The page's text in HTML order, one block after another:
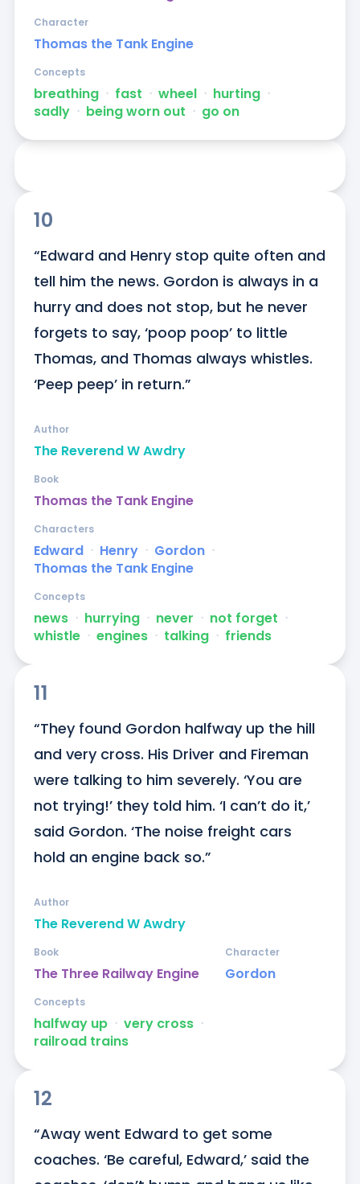
Thomas the Tank Engine
Character
breathing ᐧ fast ᐧ wheel ᐧ hurting ᐧ
sadly ᐧ being worn out ᐧ go on
Concepts
10
“Edward and Henry stop quite often and
tell him the news. Gordon is always in a
hurry and does not stop, but he never
forgets to say, ‘poop poop’ to little
Thomas, and Thomas always whistles.
‘Peep peep’ in return.”
The Reverend W Awdry
Author
Thomas the Tank Engine
Book
Edward ᐧ Henry ᐧ Gordon ᐧ
Thomas the Tank Engine
Characters
news ᐧ hurrying ᐧ never ᐧ not forget ᐧ
whistle ᐧ engines ᐧ talking ᐧ friends
Concepts
11
“They found Gordon halfway up the hill
and very cross. His Driver and Fireman
were talking to him severely. ‘You are
not trying!’ they told him. ‘I can’t do it,’
said Gordon. ‘The noise freight cars
hold an engine back so.”
The Reverend W Awdry
Author
The Three Railway Engine
Book
Gordon
Character
halfway up ᐧ very cross ᐧ
railroad trains
Concepts
12
“Away went Edward to get some
coaches. ‘Be careful, Edward,’ said the